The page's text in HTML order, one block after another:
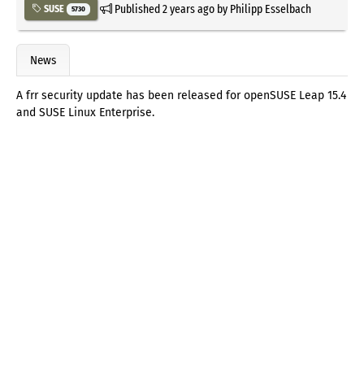
SUSE 5730 Published2 years agoby Philipp Esselbach
News
A frr security update has been released for openSUSE Leap 15.4
and SUSE Linux Enterprise.